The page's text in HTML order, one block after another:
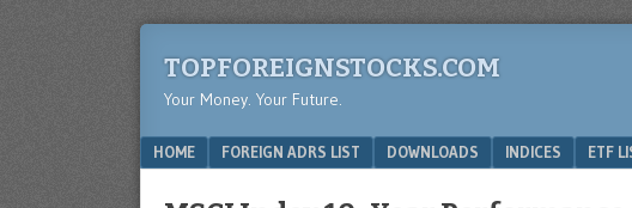
TOPFOREIGNSTOCKS.COM
Your Money. Your Future.
Menu
SKIP TO CONTENT
HOME FOREIGN ADRS LIST DOWNLOADS INDICES ETF